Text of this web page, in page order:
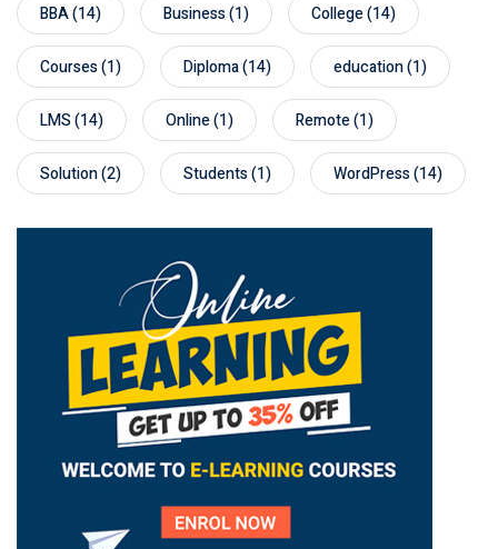
BBA(14) Business(1) College(14)
Courses(1) Diploma(14) education(1)
LMS(14) Online(1) Remote(1)
Solution(2) Students(1) WordPress(14)